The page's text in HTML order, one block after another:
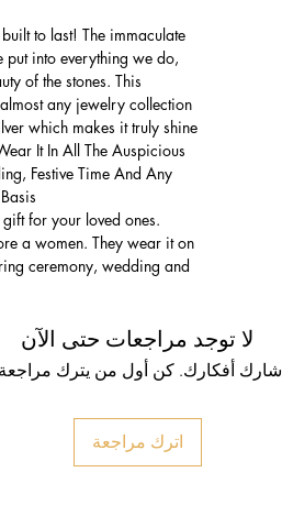
to last! The immaculate
put into everything we do,
of the stones. This
any jewelry collection.
which makes it truly shine.
It In All The Auspicious
Festive Time And Any
for your loved ones.
a women. They wear it on
ceremony, wedding and
لا توجد مراجعات حتى الآن
شارك أفكارك. كن أول من يترك
اترك مراجعة